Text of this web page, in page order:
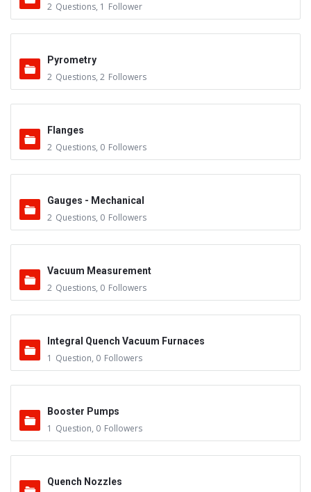
2 Questions, 1 Follower
Pyrometry
2 Questions, 2 Followers
Flanges
2 Questions, 0 Followers
Gauges - Mechanical
2 Questions, 0 Followers
Vacuum Measurement
2 Questions, 0 Followers
Integral Quench Vacuum Furnaces
1 Question, 0 Followers
Booster Pumps
1 Question, 0 Followers
Quench Nozzles